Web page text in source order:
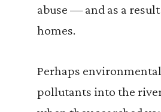
abuse — and as a
homes.
Perhaps
pollutants into the